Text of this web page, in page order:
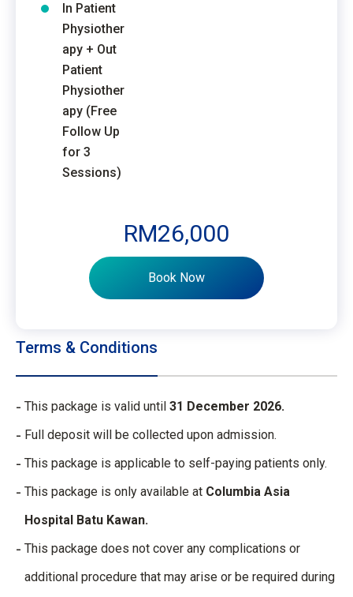
RM26,000
Book Now
In Patient
Physiother
apy + Out
Patient
Physiother
apy (Free
Follow Up
for 3
Sessions)
Terms & Conditions
This package is valid until 31 December 2026.
Full deposit will be collected upon admission.
This package is applicable to self-paying patients only.
This package is only available at Columbia Asia
Hospital Batu Kawan.
This package does not cover any complications or
additional procedure that may arise or be required during